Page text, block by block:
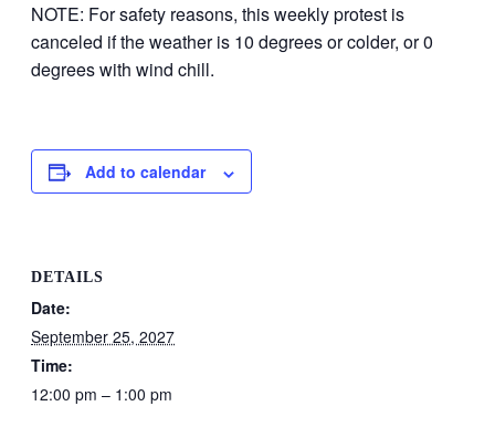
NOTE: For safety reasons, this weekly protest is
canceled if the weather is 10 degrees or colder, or 0
degrees with wind chill.
Add to calendar
DETAILS
Date:
September 25, 2027
Time:
12:00 pm – 1:00 pm